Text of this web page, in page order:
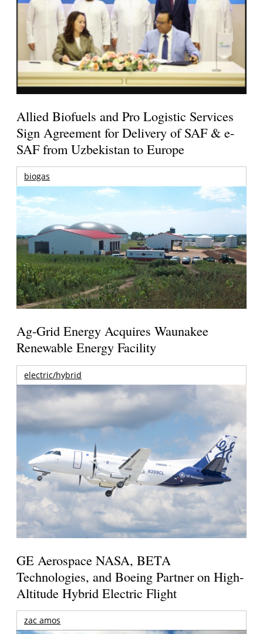
Allied Biofuels and Pro Logistic Services
Sign Agreement for Delivery of SAF & e-
SAF from Uzbekistan to Europe
biogas
Ag-Grid Energy Acquires Waunakee
Renewable Energy Facility
electric/hybrid
GE Aerospace NASA, BETA
Technologies, and Boeing Partner on High-
Altitude Hybrid Electric Flight
zac amos